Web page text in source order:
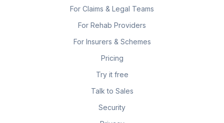
For Claims & Legal Teams
For Rehab Providers
For Insurers & Schemes
Pricing
Try it free
Talk to Sales
Security